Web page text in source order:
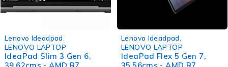
Lenovo Ideadpad
LENOVO LAPTOP
IdeaPad Slim 3 Gen 6,
Lenovo Ideadpad
LENOVO LAPTOP
IdeaPad Flex 5 Gen 7,